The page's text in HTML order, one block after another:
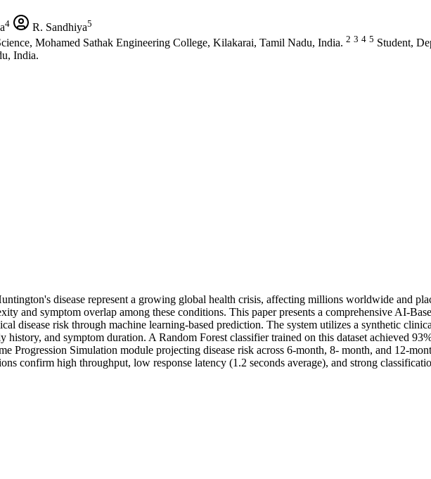
4 R. Sandhiya5
Mohamed Sathak Engineering College, Kilakarai, Tamil Nadu, India. 2 3 4 5 Student,
India.
disease represent a growing global health crisis, affecting millions worldwide and
and symptom overlap among these conditions. This paper presents a comprehensive AI-
disease risk through machine learning-based prediction. The system utilizes a synthetic
history, and symptom duration. A Random Forest classifier trained on this dataset achieved
Progression Simulation module projecting disease risk across 6-month, 8- month, and 12-
confirm high throughput, low response latency (1.2 seconds average), and strong